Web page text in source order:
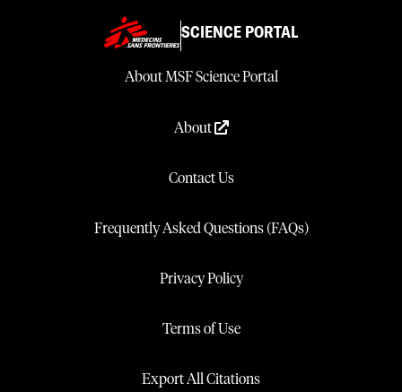
SCIENCE PORTAL
About MSF Science Portal
About
Contact Us
Frequently Asked Questions (FAQs)
Privacy Policy
Terms of Use
Export All Citations